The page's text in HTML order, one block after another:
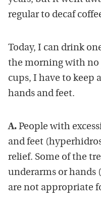
regular to decaf
Today, I can drink
the morning with no
cups, I have to keep
hands and feet.
A. People with
and feet
relief. Some of the
underarms or hands
are not appropriate